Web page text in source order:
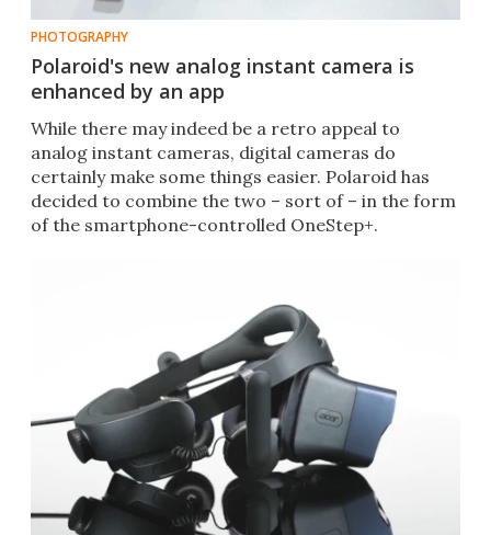
PHOTOGRAPHY
Polaroid's new analog instant camera is
enhanced by an app
​While there may indeed be a retro appeal to
analog instant cameras, digital cameras do
certainly make some things easier. Polaroid has
decided to combine the two – sort of – in the form
of the smartphone-controlled OneStep+.